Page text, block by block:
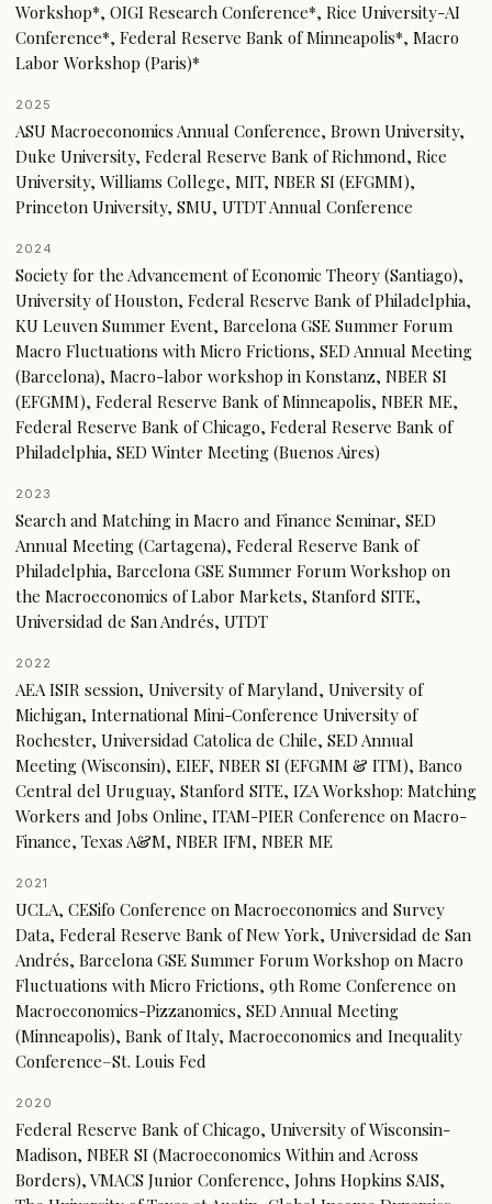
Workshop*, OIGI Research Conference*, Rice University-AI
Conference*, Federal Reserve Bank of Minneapolis*, Macro
Labor Workshop (Paris)*
2025
ASU Macroeconomics Annual Conference, Brown University,
Duke University, Federal Reserve Bank of Richmond, Rice
University, Williams College, MIT, NBER SI (EFGMM),
Princeton University, SMU, UTDT Annual Conference
2024
Society for the Advancement of Economic Theory (Santiago),
University of Houston, Federal Reserve Bank of Philadelphia,
KU Leuven Summer Event, Barcelona GSE Summer Forum
Macro Fluctuations with Micro Frictions, SED Annual Meeting
(Barcelona), Macro-labor workshop in Konstanz, NBER SI
(EFGMM), Federal Reserve Bank of Minneapolis, NBER ME,
Federal Reserve Bank of Chicago, Federal Reserve Bank of
Philadelphia, SED Winter Meeting (Buenos Aires)
2023
Search and Matching in Macro and Finance Seminar, SED
Annual Meeting (Cartagena), Federal Reserve Bank of
Philadelphia, Barcelona GSE Summer Forum Workshop on
the Macroeconomics of Labor Markets, Stanford SITE,
Universidad de San Andrés, UTDT
2022
AEA ISIR session, University of Maryland, University of
Michigan, International Mini-Conference University of
Rochester, Universidad Catolica de Chile, SED Annual
Meeting (Wisconsin), EIEF, NBER SI (EFGMM & ITM), Banco
Central del Uruguay, Stanford SITE, IZA Workshop: Matching
Workers and Jobs Online, ITAM-PIER Conference on Macro-
Finance, Texas A&M, NBER IFM, NBER ME
2021
UCLA, CESifo Conference on Macroeconomics and Survey
Data, Federal Reserve Bank of New York, Universidad de San
Andrés, Barcelona GSE Summer Forum Workshop on Macro
Fluctuations with Micro Frictions, 9th Rome Conference on
Macroeconomics-Pizzanomics, SED Annual Meeting
(Minneapolis), Bank of Italy, Macroeconomics and Inequality
Conference–St. Louis Fed
2020
Federal Reserve Bank of Chicago, University of Wisconsin-
Madison, NBER SI (Macroeconomics Within and Across
Borders), VMACS Junior Conference, Johns Hopkins SAIS,